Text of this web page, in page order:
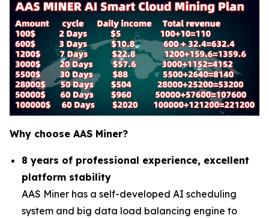
Why choose AAS Miner?
8 years of professional experience, excellent
platform stability
AAS Miner has a self-developed AI scheduling
system and big data load balancing engine to